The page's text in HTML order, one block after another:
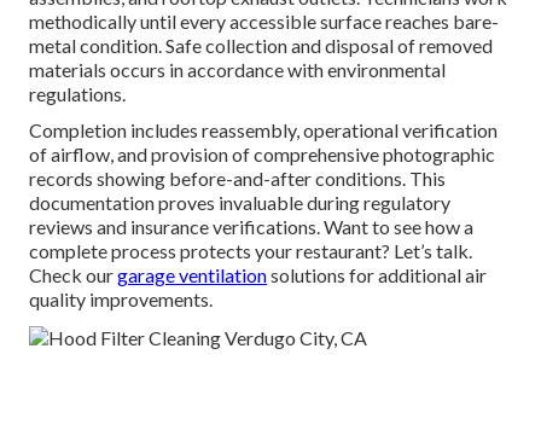
methodically until every accessible surface reaches bare-
metal condition. Safe collection and disposal of removed
materials occurs in accordance with environmental
regulations.
Completion includes reassembly, operational verification
of airflow, and provision of comprehensive photographic
records showing before-and-after conditions. This
documentation proves invaluable during regulatory
reviews and insurance verifications. Want to see how a
complete process protects your restaurant? Let’s talk.
Check ourgarage ventilationsolutions for additional air
quality improvements.